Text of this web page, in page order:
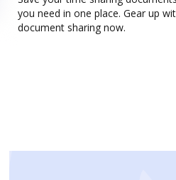
you need in one place. Gear up
document sharing now.